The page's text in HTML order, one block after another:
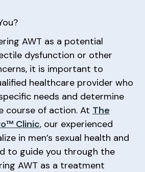
AWT as a potential
dysfunction or other
it is important to
healthcare provider who
needs and determine
course of action. At The
Clinic, our experienced
in men’s sexual health and
to guide you through the
AWT as a treatment